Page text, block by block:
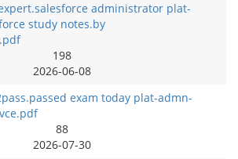
administrator plat-
study notes.by
198
2026-06-08
exam today plat-admn-
88
2026-07-30